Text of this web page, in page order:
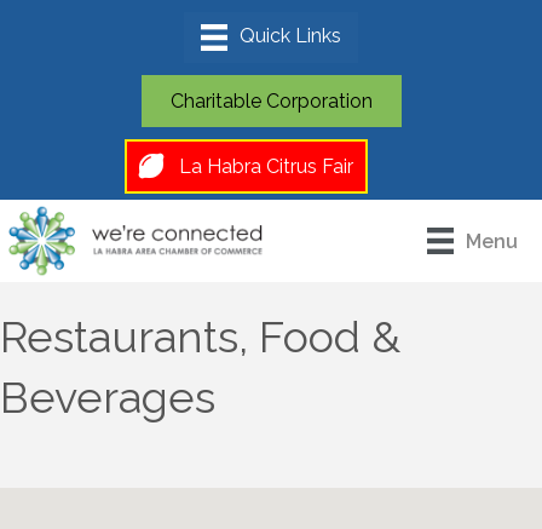
Charitable Corporation
La Habra Citrus Fair
Menu
Restaurants, Food &
Beverages